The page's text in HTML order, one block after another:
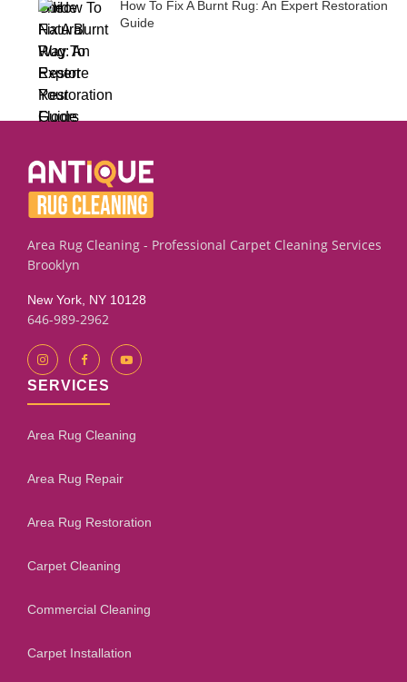
How To Fix A Burnt Rug: An Expert Restoration
Guide
Area Rug Cleaning - Professional Carpet Cleaning Services
Brooklyn
New York, NY 10128
646-989-2962
SERVICES
Area Rug Cleaning
Area Rug Repair
Area Rug Restoration
Carpet Cleaning
Commercial Cleaning
Carpet Installation